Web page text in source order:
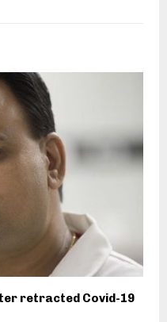
retracted Covid-19